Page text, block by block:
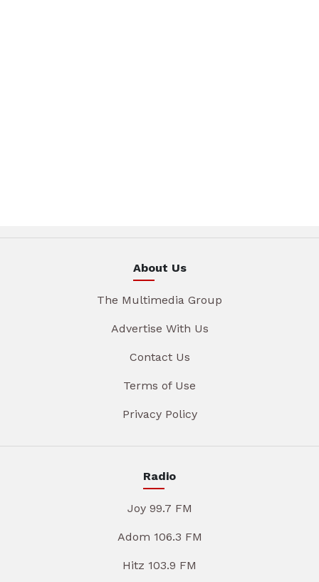
About Us
The Multimedia Group
Advertise With Us
Contact Us
Terms of Use
Privacy Policy
Radio
Joy 99.7 FM
Adom 106.3 FM
Hitz 103.9 FM